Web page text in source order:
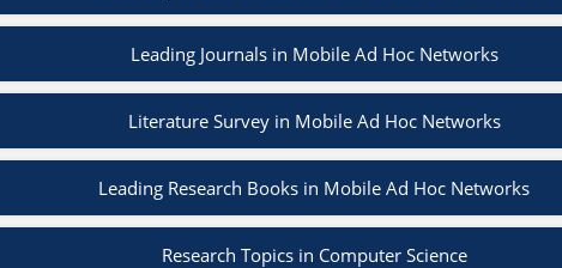
Leading Journals in Mobile Ad Hoc Networks
Literature Survey in Mobile Ad Hoc Networks
Leading Research Books in Mobile Ad Hoc Networks
Research Topics in Computer Science